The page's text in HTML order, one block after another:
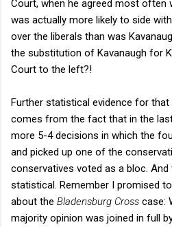
Court, when he agreed most often
was actually more likely to side
over the liberals than was
the substitution of Kavanaugh for
Court to the left?!
Further statistical evidence for
comes from the fact that in the
more 5-4 decisions in which the
and picked up one of the
conservatives voted as a bloc.
statistical. Remember I promised
about the Bladensburg Cross case:
majority opinion was joined in full